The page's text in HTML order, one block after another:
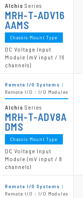
Alchis Series
MRH-T-ADV16
AAMS
Chassis Mount Type
DC Voltage Input
Module (mV input / 16
channels)
Remote I/O Systems：
Remote I/O：I/O Modules
Alchis Series
MRH-T-ADV8A
DMS
Chassis Mount Type
DC Voltage Input
Module (mV input / 8
channels)
Remote I/O Systems：
Remote I/O：I/O Modules